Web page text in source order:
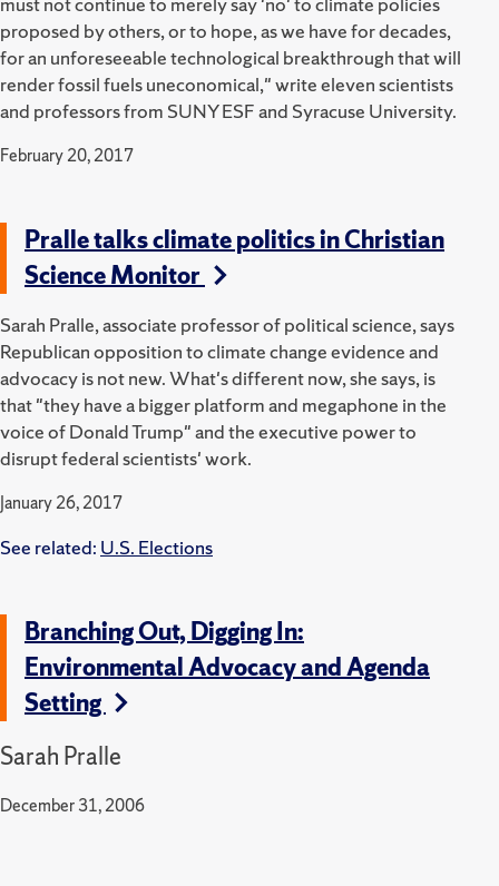
proposed by others, or to hope, as we have for decades,
for an unforeseeable technological breakthrough that will
render fossil fuels uneconomical," write eleven scientists
and professors from SUNY ESF and Syracuse University.
February 20, 2017
Pralle talks climate politics in Christian
Science Monitor
Sarah Pralle, associate professor of political science, says
Republican opposition to climate change evidence and
advocacy is not new. What's different now, she says, is
that "they have a bigger platform and megaphone in the
voice of Donald Trump" and the executive power to
disrupt federal scientists' work.
January 26, 2017
See related: U.S. Elections
Branching Out, Digging In:
Environmental Advocacy and Agenda
Setting
Sarah Pralle
December 31, 2006